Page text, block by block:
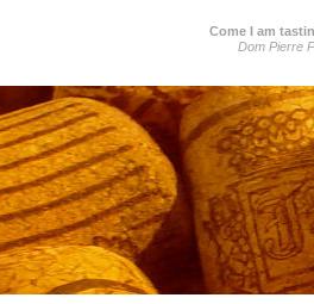
Come I am
Dom Pierre